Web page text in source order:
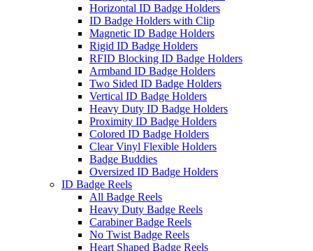
Horizontal ID Badge Holders
ID Badge Holders with Clip
Magnetic ID Badge Holders
Rigid ID Badge Holders
RFID Blocking ID Badge Holders
Armband ID Badge Holders
Two Sided ID Badge Holders
Vertical ID Badge Holders
Heavy Duty ID Badge Holders
Proximity ID Badge Holders
Colored ID Badge Holders
Clear Vinyl Flexible Holders
Badge Buddies
Oversized ID Badge Holders
ID Badge Reels
All Badge Reels
Heavy Duty Badge Reels
Carabiner Badge Reels
No Twist Badge Reels
Heart Shaped Badge Reels